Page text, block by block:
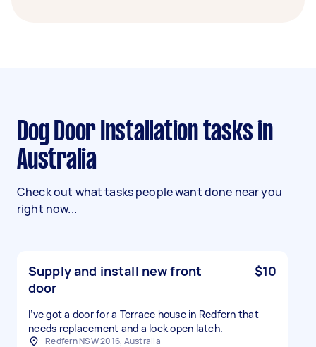
Dog Door Installation tasks in
Australia
Check out what tasks people want done near you
right now...
Supply and install new front
door
$10
I’ve got a door for a Terrace house in Redfern that
needs replacement and a lock open latch.
Redfern NSW 2016, Australia